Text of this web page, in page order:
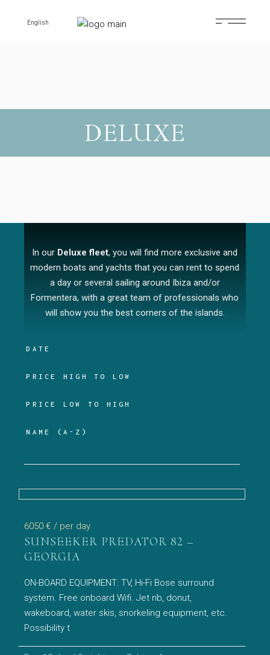
English
DELUXE
In our Deluxe fleet, you will find more exclusive and
modern boats and yachts that you can rent to spend
a day or several sailing around Ibiza and/or
Formentera, with a great team of professionals who
will show you the best corners of the islands.
DATE
PRICE HIGH TO LOW
PRICE LOW TO HIGH
NAME (A-Z)
6050 € / per day
SUNSEEKER PREDATOR 82 –
GEORGIA
ON-BOARD EQUIPMENT: TV, Hi-Fi Bose surround
system. Free onboard Wifi. Jet rib, donut,
wakeboard, water skis, snorkeling equipment, etc.
Possibility t